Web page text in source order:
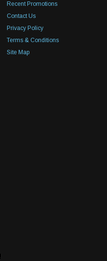
Recent Promotions
Contact Us
Privacy Policy
Terms & Conditions
Site Map